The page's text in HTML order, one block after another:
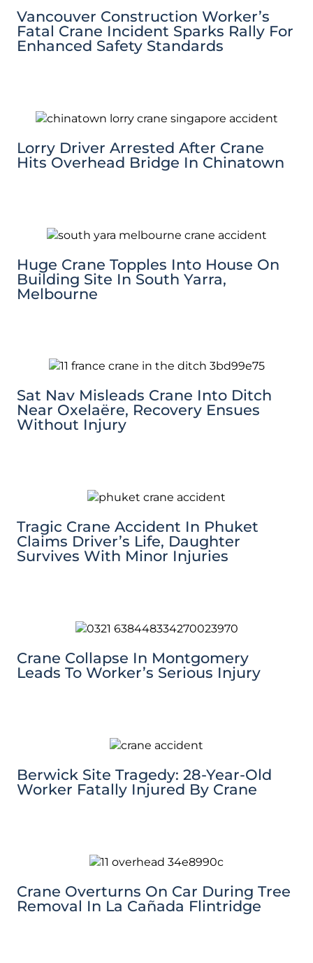
Vancouver Construction Worker’s
Fatal Crane Incident Sparks Rally For
Enhanced Safety Standards
Lorry Driver Arrested After Crane
Hits Overhead Bridge In Chinatown
Huge Crane Topples Into House On
Building Site In South Yarra,
Melbourne
Sat Nav Misleads Crane Into Ditch
Near Oxelaëre, Recovery Ensues
Without Injury
Tragic Crane Accident In Phuket
Claims Driver’s Life, Daughter
Survives With Minor Injuries
Crane Collapse In Montgomery
Leads To Worker’s Serious Injury
Berwick Site Tragedy: 28-Year-Old
Worker Fatally Injured By Crane
Crane Overturns On Car During Tree
Removal In La Cañada Flintridge